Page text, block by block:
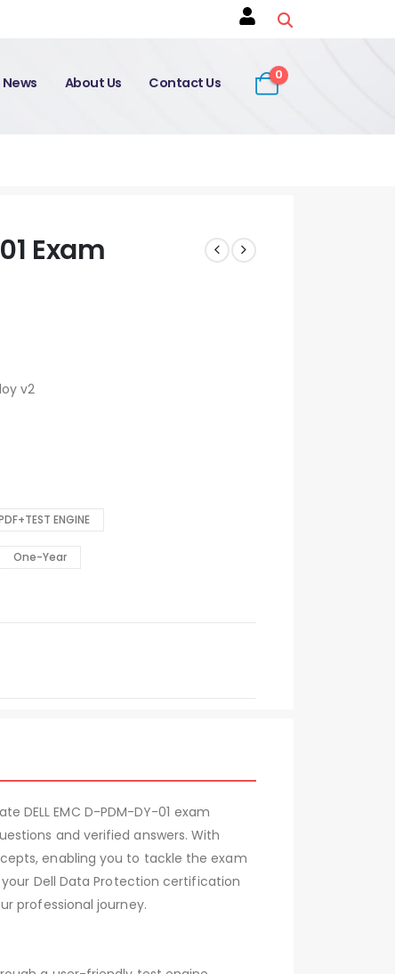
About Us Contact Us 0
Exam
v2
ENGINE
One-Year
DELL EMC D-PDM-DY-01 exam
and verified answers. With
enabling you to tackle the exam
Dell Data Protection certification
professional journey.